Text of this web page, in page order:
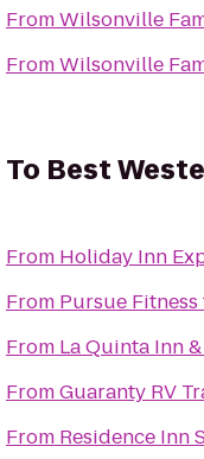
FromWilsonville
FromWilsonville
To Best
From Holiday Inn
From Pursue Fitness
From La Quinta Inn
FromGuaranty RV
From Residence Inn